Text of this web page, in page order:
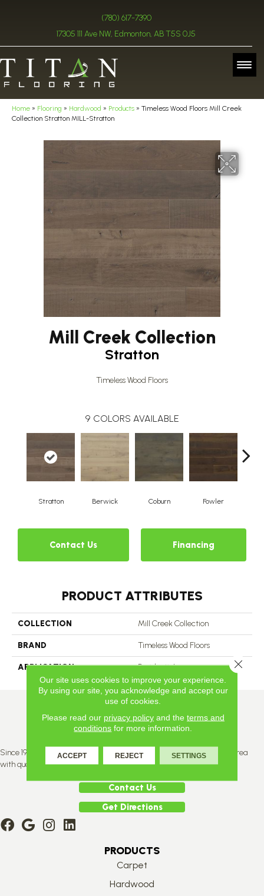
(780) 617-7390
17305 111 Ave NW, Edmonton, AB T5S 0J5
Home » Flooring » Hardwood » Products » Timeless Wood Floors Mill Creek
Collection Stratton MILL-Stratton
Mill Creek Collection
Stratton
Timeless Wood Floors
9 COLORS AVAILABLE
Stratton Berwick Coburn Fowler
Contact Us Financing
PRODUCT ATTRIBUTES
COLLECTION Mill Creek Collection
BRAND Timeless Wood Floors
APPLICATION Residential
Since 1996, Titan Flooring has been supplying the greater Edmonton area
with quality products and service.
Contact Us
Get Directions
PRODUCTS
Carpet
Hardwood
Our site uses cookies to improve your experience.
By using our site, you acknowledge and accept our
use of cookies.
Please read our privacy policyand the terms and
conditions for more information.
ACCEPT REJECT SETTINGS
Close